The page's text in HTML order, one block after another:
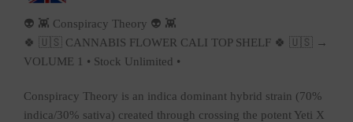
👽 👾 Conspiracy Theory 👽 👾
🍀 🇺🇸 CANNABIS FLOWER CALI TOP SHELF 🍀 🇺🇸 →
VOLUME 1 • Stock Unlimited •
Conspiracy Theory is an indica dominant hybrid strain (70%
indica/30% sativa) created through crossing the potent Yeti X